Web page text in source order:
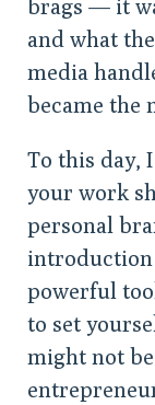
brags — it
and what
media
became the
To this day,
your work
personal
introduction
powerful
to set
might not